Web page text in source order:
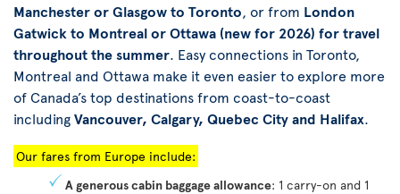
Manchester or Glasgow to Toronto, or from London
Gatwick to Montreal or Ottawa (new for 2026) for travel
throughout the summer. Easy connections in Toronto,
Montreal and Ottawa make it even easier to explore more
of Canada’s top destinations from coast-to-coast
includingVancouver, Calgary, Quebec City and Halifax.
Our fares from Europe include:
A generous cabin baggage allowance: 1 carry-on and 1